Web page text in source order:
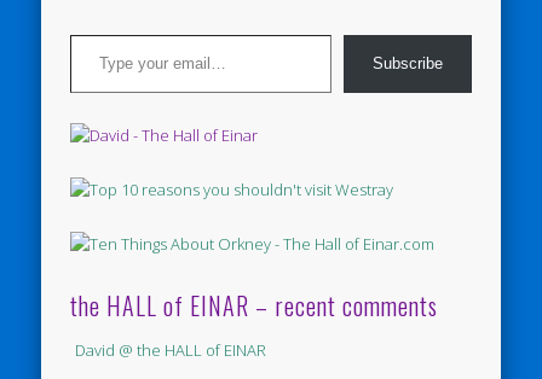
Type your email…
Subscribe
the HALL of EINAR – recent comments
David @ the HALL of EINAR